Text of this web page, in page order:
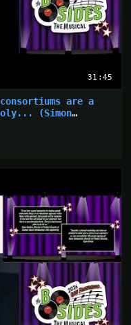
31:45
are a
(Simon